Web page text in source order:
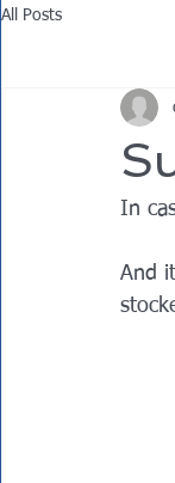
All Posts
In
And